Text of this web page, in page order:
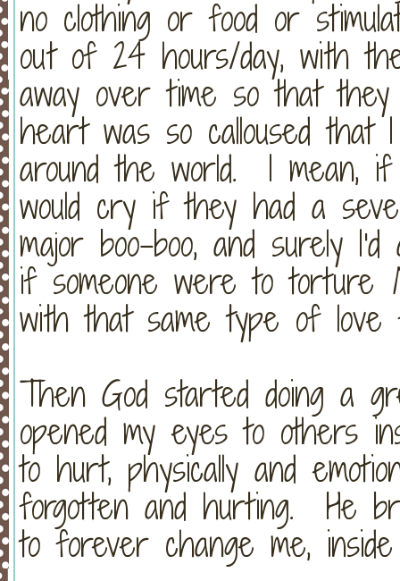
no clothing or food or
out of 24 hours/day, with
away over time so that
heart was so calloused that
around the world. I mean,
would cry if they had a
major boo-boo, and surely
if someone were to torture
with that same type of
Then God started doing a
opened my eyes to others
to hurt, physically and
forgotten and hurting. He
to forever change me,